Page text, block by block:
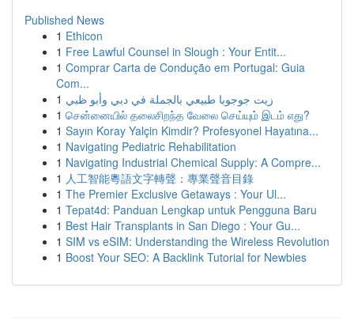
Published News
1 Ethicon
1 Free Lawful Counsel in Slough : Your Entit...
1 Comprar Carta de Condução em Portugal: Guia
Com...
1 زيت جوجوبا طبيعي بالجملة في دبي وأبو ظبي
1 சென்னையில் தலைசிறந்த வேலை செய்யும் இடம் எது?
1 Sayın Koray Yalçin Kimdir? Profesyonel Hayatına...
1 Navigating Pediatric Rehabilitation
1 Navigating Industrial Chemical Supply: A Compre...
1 人工智能粵語文字轉聲：專業聲音目錄
1 The Premier Exclusive Getaways : Your Ul...
1 Tepat4d: Panduan Lengkap untuk Pengguna Baru
1 Best Hair Transplants in San Diego : Your Gu...
1 SIM vs eSIM: Understanding the Wireless Revolution
1 Boost Your SEO: A Backlink Tutorial for Newbies